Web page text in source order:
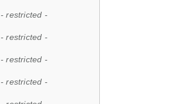
- restricted -
- restricted -
- restricted -
- restricted -